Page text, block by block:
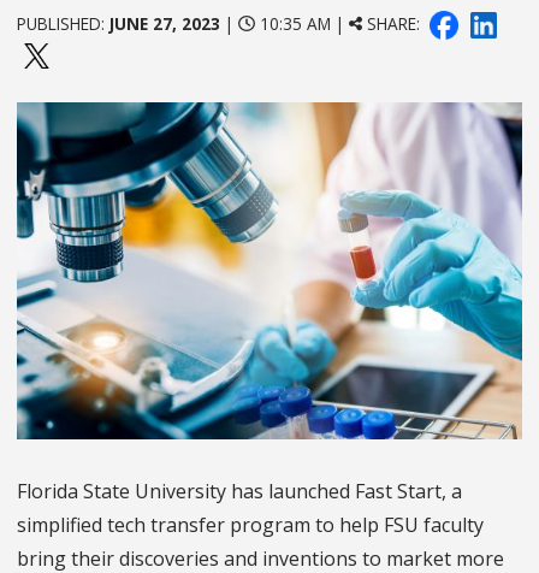
PUBLISHED: JUNE 27, 2023 | 10:35 AM | SHARE:
Florida State University has launched Fast Start, a
simplified tech transfer program to help FSU faculty
bring their discoveries and inventions to market more